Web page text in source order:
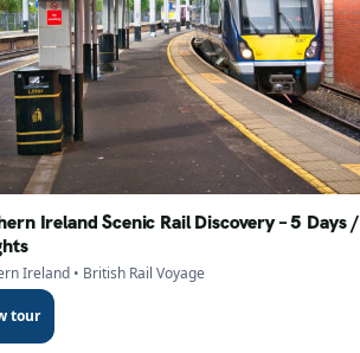
Ireland Scenic Rail Discovery – 5 Days /
Ireland • British Rail Voyage
tour